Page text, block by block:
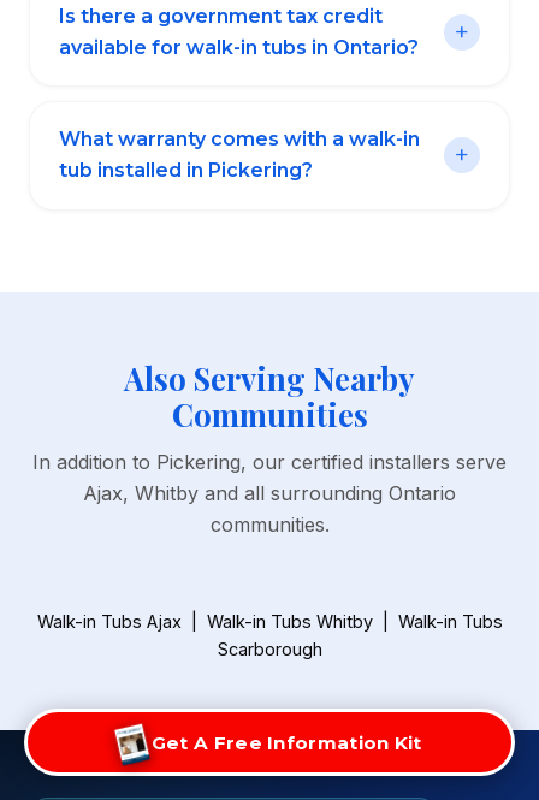
Get A Free Information Kit
Is there a government tax credit
available for walk-in tubs in Ontario?
What warranty comes with a walk-in
tub installed in Pickering?
Also Serving Nearby
Communities
In addition to Pickering, our certified installers serve
Ajax, Whitby and all surrounding Ontario
communities.
Walk-in Tubs Ajax Walk-in Tubs Whitby| Walk-in Tubs
Scarborough